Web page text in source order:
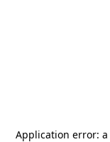
Application error: a